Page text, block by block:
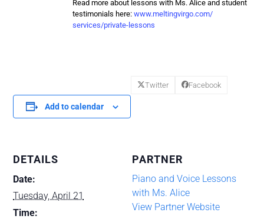
Read more about lessons with Ms. Alice and student
testimonials here:www.meltingvirgo.com/
services/private-lessons
Add to calendar
Twitter Facebook
DETAILS
Date:
Tuesday, April 21
Time:
PARTNER
Piano and Voice Lessons
with Ms. Alice
View Partner Website